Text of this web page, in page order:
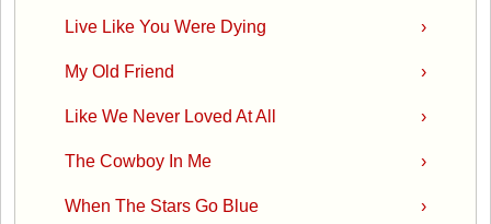
›
Live Like You Were Dying
›
My Old Friend
›
Like We Never Loved At All
›
The Cowboy In Me
›
When The Stars Go Blue